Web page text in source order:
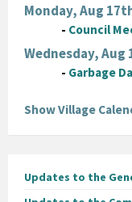
Monday, Aug
- Council
Wednesday, Aug
- Garbage
Show Village
Updates to the